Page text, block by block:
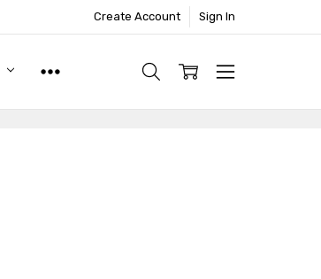
Create Account Sign In